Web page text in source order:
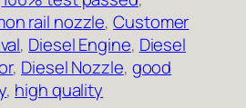
rail nozzle, Customer
, Diesel Engine, Diesel
, Diesel Nozzle, good
, high quality